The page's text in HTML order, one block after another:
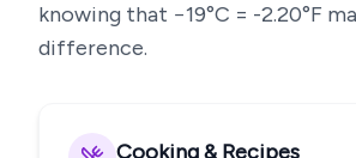
knowing that −19°C = -2.20°F
difference.
Cooking & Recipes